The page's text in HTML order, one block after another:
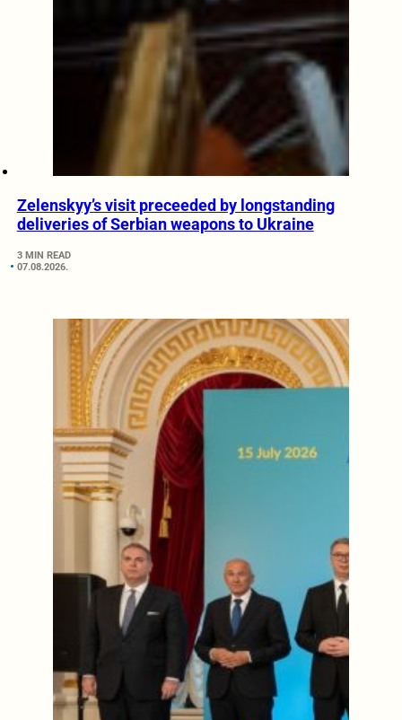
Zelenskyy’s visit preceeded by longstanding
deliveries of Serbian weapons to Ukraine
3 MIN READ
07.08.2026.